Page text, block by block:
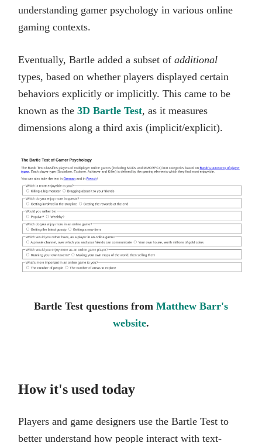
understanding gamer psychology in various online
gaming contexts.
Eventually, Bartle added a subset of additional
types, based on whether players displayed certain
behaviors explicitly or implicitly. This came to be
known as the 3D Bartle Test, as it measures
dimensions along a third axis (implicit/explicit).
Bartle Test questions from Matthew Barr's
website.
How it's used today
Players and game designers use the Bartle Test to
better understand how people interact with text-